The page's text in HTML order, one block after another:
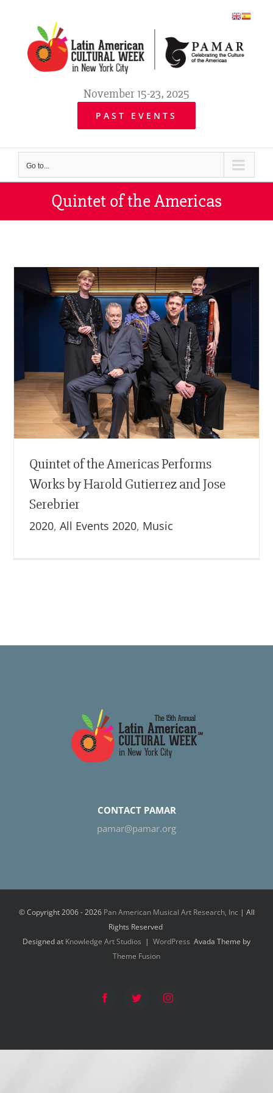
content
November 15-23, 2025
PAST EVENTS
Go to...
Quintet of the Americas
Quintet of the Americas Performs
Works by Harold Gutierrez and Jose
Serebrier
2020,All Events 2020, Music
CONTACT PAMAR
pamar@pamar.org
© Copyright 2006 -2026 Pan American Musical Art Research, Inc | All
Rights Reserved
Designed at Knowledge Art Studios | WordPress Avada Theme by
Theme Fusion
FacebookTwitter Instagram